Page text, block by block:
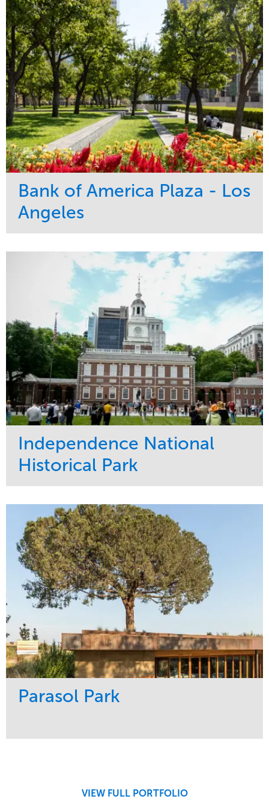
Bank of America Plaza - Los
Angeles
Maintenance
Water Management
Commercial
Region
West Coast
Independence National
Historical Park
Maintenance
Water Management
Tree Care
Sports & Leisure
Region
Northeast
Parasol Park
VIEW FULL PORTFOLIO